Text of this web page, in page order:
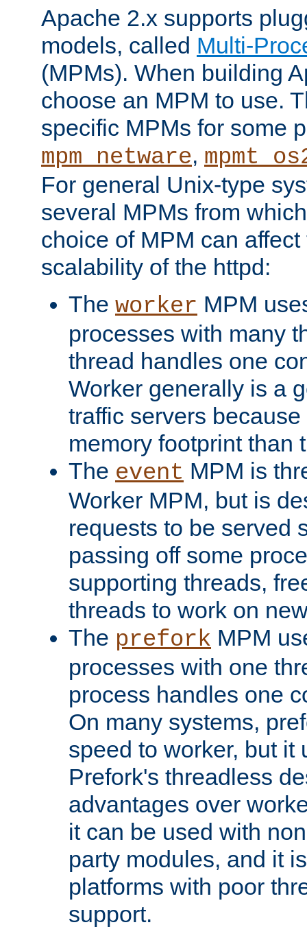
Apache 2.x supports
models, called Multi-
(MPMs). When building
choose an MPM to use.
specific MPMs for some
mpm_netware,
For general Unix-type
several MPMs from
choice of MPM can
scalability of the httpd:
The worker MPM
processes with many
thread handles one
Worker generally is a
traffic servers
memory footprint than
The event MPM is
Worker MPM, but is
requests to be served
passing off some
supporting threads,
threads to work on
The prefork MPM
processes with one
process handles one
On many systems,
speed to worker, but it
Prefork's threadless
advantages over
it can be used with
party modules, and it
platforms with poor
support.